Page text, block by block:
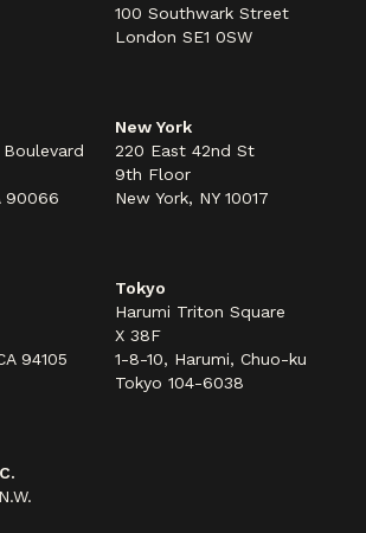
100 Southwark Street
London SE1 0SW
90066
New York
220 East 42nd St
9th Floor
New York, NY 10017
94105
Tokyo
Harumi Triton Square
X 38F
1-8-10, Harumi, Chuo-ku
Tokyo 104-6038